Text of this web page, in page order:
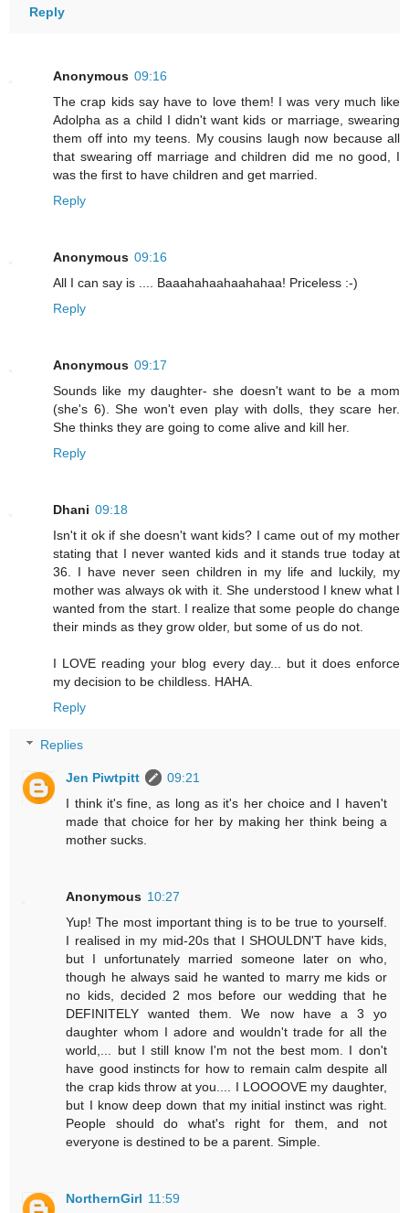
Reply
Anonymous 09:16
The crap kids say have to love them! I was very much like
Adolpha as a child I didn't want kids or marriage, swearing
them off into my teens. My cousins laugh now because all
that swearing off marriage and children did me no good, I
was the first to have children and get married.
Reply
Anonymous 09:16
All I can say is .... Baaahahaahaahahaa! Priceless :-)
Reply
Anonymous 09:17
Sounds like my daughter- she doesn't want to be a mom
(she's 6). She won't even play with dolls, they scare her.
She thinks they are going to come alive and kill her.
Reply
Dhani 09:18
Isn't it ok if she doesn't want kids? I came out of my mother
stating that I never wanted kids and it stands true today at
36. I have never seen children in my life and luckily, my
mother was always ok with it. She understood I knew what I
wanted from the start. I realize that some people do change
their minds as they grow older, but some of us do not.
I LOVE reading your blog every day... but it does enforce
my decision to be childless. HAHA.
Reply
Replies
Jen Piwtpitt
09:21
I think it's fine, as long as it's her choice and I haven't
made that choice for her by making her think being a
mother sucks.
Anonymous 10:27
Yup! The most important thing is to be true to yourself.
I realised in my mid-20s that I SHOULDN'T have kids,
but I unfortunately married someone later on who,
though he always said he wanted to marry me kids or
no kids, decided 2 mos before our wedding that he
DEFINITELY wanted them. We now have a 3 yo
daughter whom I adore and wouldn't trade for all the
world,... but I still know I'm not the best mom. I don't
have good instincts for how to remain calm despite all
the crap kids throw at you.... I LOOOOVE my daughter,
but I know deep down that my initial instinct was right.
People should do what's right for them, and not
everyone is destined to be a parent. Simple.
NorthernGirl 11:59